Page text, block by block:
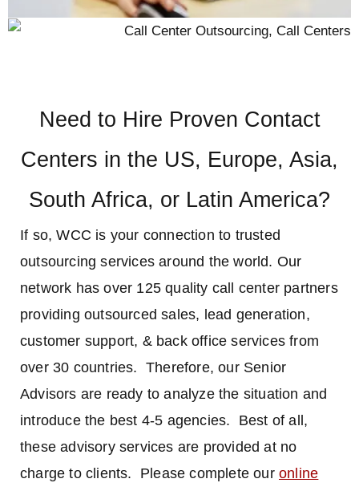
Need to Hire Proven Contact
Centers in the US, Europe, Asia,
South Africa, or Latin America?
If so, WCC is your connection to trusted
outsourcing services around the world. Our
network has over 125 quality call center partners
providing outsourced sales, lead generation,
customer support, & back office services from
over 30 countries. Therefore, our Senior
Advisors are ready to analyze the situation and
introduce the best 4-5 agencies. Best of all,
these advisory services are provided at no
charge to clients. Please complete ouronline